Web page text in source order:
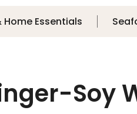
Home Essentials
Soy